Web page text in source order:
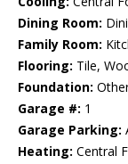
Dining Room:
Family Room:
Flooring: Tile,
Foundation:
Garage #: 1
Garage Parking:
Heating: Central